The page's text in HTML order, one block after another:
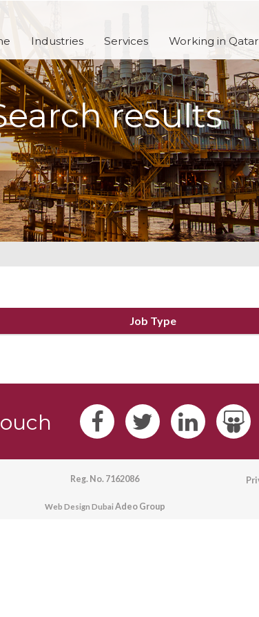
Industries Services Working in Qatar
results
Job Type
Reg. No. 7162086
Web Design DubaiAdeo Group